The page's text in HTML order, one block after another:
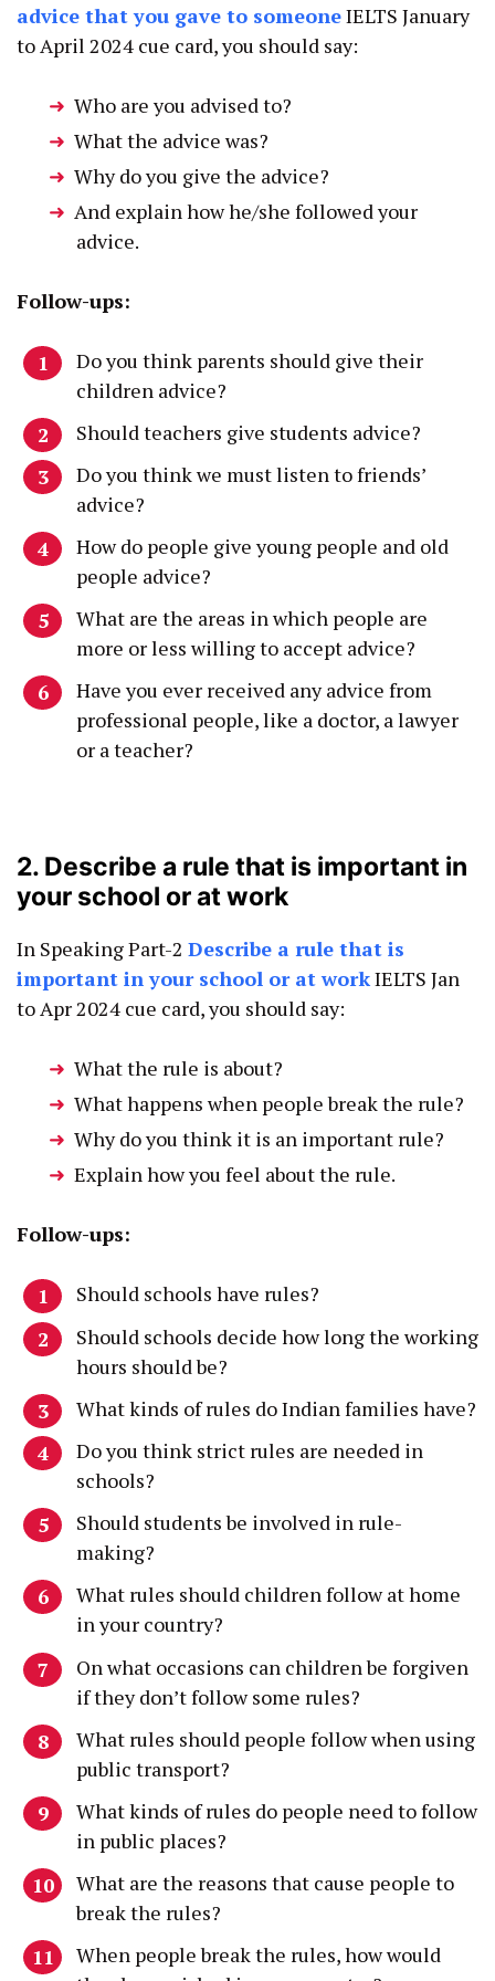
advice that you gave to someoneIELTS January
to April 2024 cue card, you should say:
Who are you advised to?
What the advice was?
Why do you give the advice?
And explain how he/she followed your
advice.
Follow-ups:
Do you think parents should give their
children advice?
Should teachers give students advice?
Do you think we must listen to friends’
advice?
How do people give young people and old
people advice?
What are the areas in which people are
more or less willing to accept advice?
Have you ever received any advice from
professional people, like a doctor, a lawyer
or a teacher?
2. Describe a rule that is important in
your school or at work
In Speaking Part-2 Describe a rule that is
important in your school or at workIELTS Jan
to Apr 2024 cue card, you should say:
What the rule is about?
What happens when people break the rule?
Why do you think it is an important rule?
Explain how you feel about the rule.
Follow-ups:
Should schools have rules?
Should schools decide how long the working
hours should be?
What kinds of rules do Indian families have?
Do you think strict rules are needed in
schools?
Should students be involved in rule-
making?
What rules should children follow at home
in your country?
On what occasions can children be forgiven
if they don’t follow some rules?
What rules should people follow when using
public transport?
What kinds of rules do people need to follow
in public places?
What are the reasons that cause people to
break the rules?
When people break the rules, how would